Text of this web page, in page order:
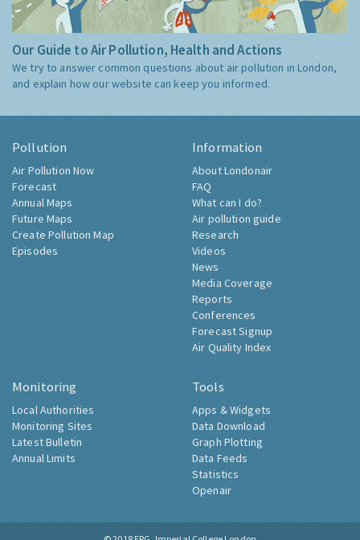
Our Guide to Air Pollution, Health and Actions
We try to answer common questions about air pollution in London,
and explain how our website can keep you informed.
Pollution
Air Pollution Now
Forecast
Annual Maps
Future Maps
Create Pollution Map
Episodes
Information
About Londonair
FAQ
What can I do?
Air pollution guide
Research
Videos
News
Media Coverage
Reports
Conferences
Forecast Signup
Air Quality Index
Monitoring
Local Authorities
Monitoring Sites
Latest Bulletin
Annual Limits
Tools
Apps & Widgets
Data Download
Graph Plotting
Data Feeds
Statistics
Openair